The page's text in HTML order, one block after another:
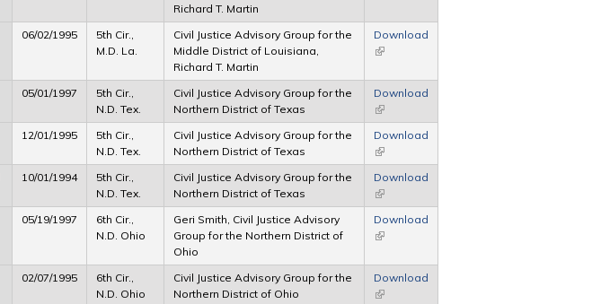
Richard T. Martin
06/02/1995
5th Cir.,
M.D. La.
Civil Justice Advisory Group for the
Middle District of Louisiana,
Richard T. Martin
Download
(link is external)
05/01/1997
5th Cir.,
N.D. Tex.
Civil Justice Advisory Group for the
Northern District of Texas
Download
(link is external)
12/01/1995
5th Cir.,
N.D. Tex.
Civil Justice Advisory Group for the
Northern District of Texas
Download
(link is external)
10/01/1994
5th Cir.,
N.D. Tex.
Civil Justice Advisory Group for the
Northern District of Texas
Download
(link is external)
05/19/1997
6th Cir.,
N.D. Ohio
Geri Smith, Civil Justice Advisory
Group for the Northern District of
Ohio
Download
(link is external)
02/07/1995
6th Cir.,
N.D. Ohio
Civil Justice Advisory Group for the
Northern District of Ohio
Download
(link is external)